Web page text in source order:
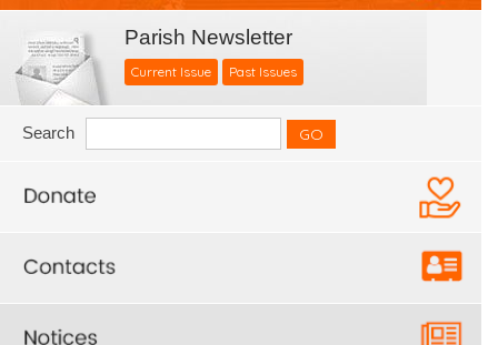
Parish Newsletter
Current Issue Past Issues
Search